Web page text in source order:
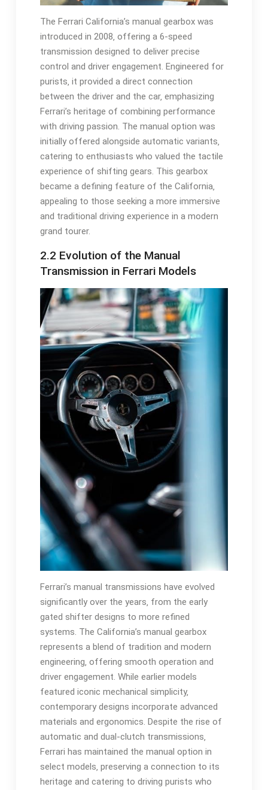
The Ferrari California’s manual gearbox was
introduced in 2008‚ offering a 6-speed
transmission designed to deliver precise
control and driver engagement. Engineered for
purists‚ it provided a direct connection
between the driver and the car‚ emphasizing
Ferrari’s heritage of combining performance
with driving passion. The manual option was
initially offered alongside automatic variants‚
catering to enthusiasts who valued the tactile
experience of shifting gears. This gearbox
became a defining feature of the California‚
appealing to those seeking a more immersive
and traditional driving experience in a modern
grand tourer.
2.2 Evolution of the Manual
Transmission in Ferrari Models
Ferrari’s manual transmissions have evolved
significantly over the years‚ from the early
gated shifter designs to more refined
systems. The California’s manual gearbox
represents a blend of tradition and modern
engineering‚ offering smooth operation and
driver engagement. While earlier models
featured iconic mechanical simplicity‚
contemporary designs incorporate advanced
materials and ergonomics. Despite the rise of
automatic and dual-clutch transmissions‚
Ferrari has maintained the manual option in
select models‚ preserving a connection to its
heritage and catering to driving purists who